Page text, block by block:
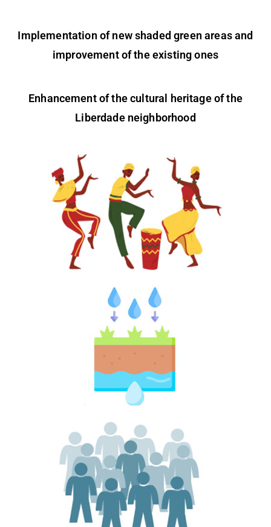
Implementation of new shaded green areas and
improvement of the existing ones
Enhancement of the cultural heritage of the
Liberdade neighborhood